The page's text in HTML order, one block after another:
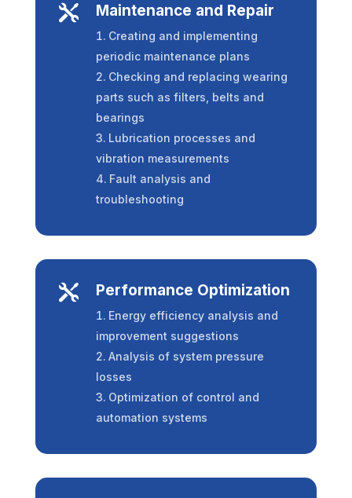
 Maintenance and Repair
Creating and implementing
periodic maintenance plans
Checking and replacing wearing
parts such as filters, belts and
bearings
Lubrication processes and
vibration measurements
Fault analysis and
troubleshooting
 Performance Optimization
Energy efficiency analysis and
improvement suggestions
Analysis of system pressure
losses
Optimization of control and
automation systems